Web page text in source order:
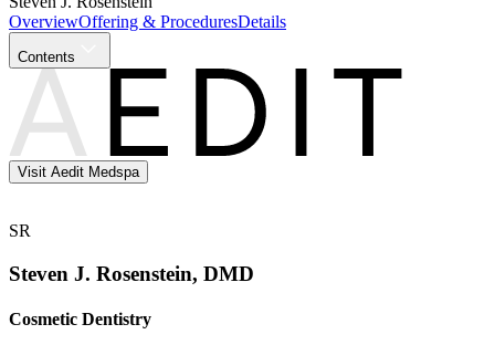
OverviewOffering & ProceduresDetails
Contents
Visit Aedit Medspa
SR
Steven J. Rosenstein, DMD
Cosmetic Dentistry